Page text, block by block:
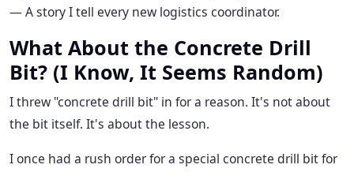
— A story I tell every new logistics coordinator.
What About the Concrete Drill
Bit? (I Know, It Seems Random)
I threw "concrete drill bit" in for a reason. It's not about
the bit itself. It's about the lesson.
I once had a rush order for a special concrete drill bit for